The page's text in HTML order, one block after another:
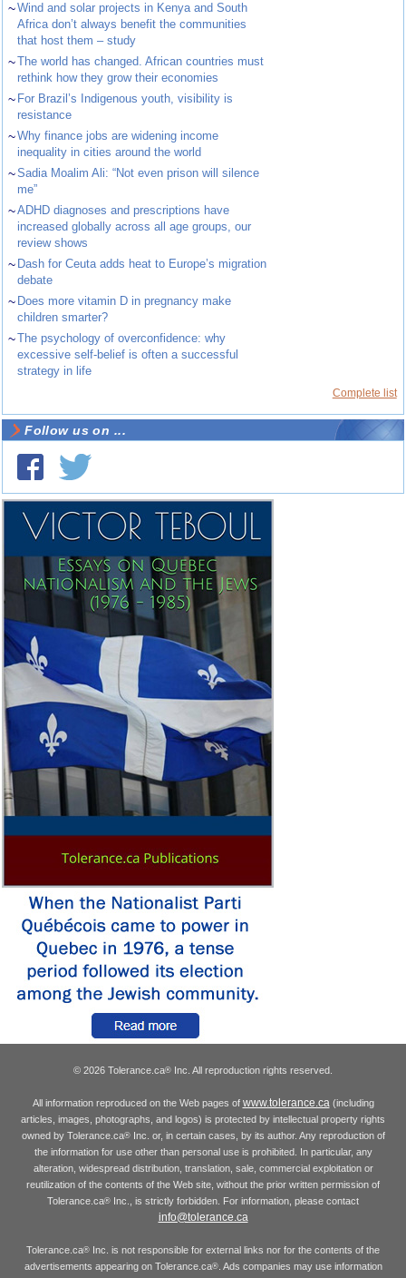
~Wind and solar projects in Kenya and South
Africa don’t always benefit the communities
that host them – study
~The world has changed. African countries must
rethink how they grow their economies
~ For Brazil’s Indigenous youth, visibility is
resistance
~Why finance jobs are widening income
inequality in cities around the world
~Sadia Moalim Ali: “Not even prison will silence
me”
~ADHD diagnoses and prescriptions have
increased globally across all age groups, our
review shows
~ Dash for Ceuta adds heat to Europe’s migration
debate
~ Does more vitamin D in pregnancy make
children smarter?
~The psychology of overconfidence: why
excessive self-belief is often a successful
strategy in life
Complete list
Follow us on ...
© 2026 Tolerance.ca® Inc. All reproduction rights reserved.
All information reproduced on the Web pages of www.tolerance.ca(including
articles, images, photographs, and logos) is protected by intellectual property rights
owned by Tolerance.ca®Inc. or, in certain cases, by its author. Any reproduction of
the information for use other than personal use is prohibited. In particular, any
alteration, widespread distribution, translation, sale, commercial exploitation or
reutilization of the contents of the Web site, without the prior written permission of
Tolerance.ca® Inc., is strictly forbidden. For information, please contact
info@tolerance.ca
Tolerance.ca® Inc. is not responsible for external links nor for the contents of the
advertisements appearing on Tolerance.ca®. Ads companies may use information